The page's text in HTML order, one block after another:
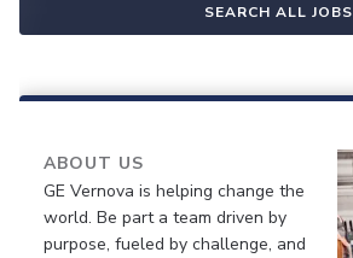
SEARCH ALL JOBS
ABOUT US
GE Vernova is helping change the
world. Be part a team driven by
purpose, fueled by challenge, and